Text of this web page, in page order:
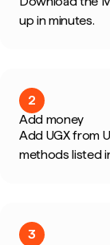
up in minutes.
2
Add money
Add UGX from
methods listed
3